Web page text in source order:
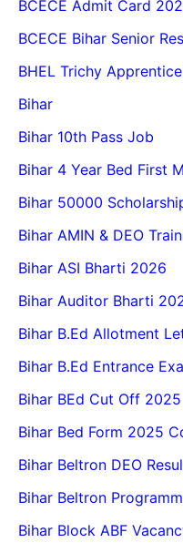
BCECE Admit Card
BCECE Bihar Senior
BHEL Trichy
Bihar
Bihar 10th Pass Job
Bihar 4 Year Bed First
Bihar 50000
Bihar AMIN & DEO
Bihar ASI Bharti 2026
Bihar Auditor Bharti
Bihar B.Ed Allotment
Bihar B.Ed Entrance
Bihar BEd Cut Off 2025
Bihar Bed Form 2025
Bihar Beltron DEO
Bihar Beltron
Bihar Block ABF